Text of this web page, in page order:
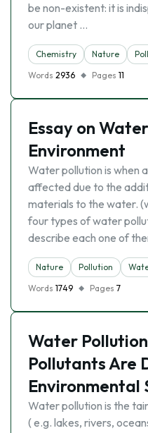
be non-existent: it is
our planet …
Chemistry Nature
Words 2936 Pages 11
Essay on
Environment
Water pollution is when
affected due to the
materials to the water.
four types of water
describe each one of
Nature Pollution
Words 1749 Pages 7
Water
Pollutants Are
Environmental
Water pollution is the
( e.g. lakes, rivers,